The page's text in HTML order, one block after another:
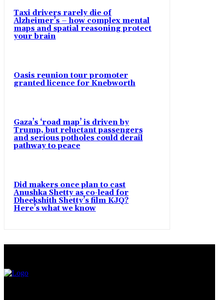
Taxi drivers rarely die of
Alzheimer’s – how complex mental
maps and spatial reasoning protect
your brain
Oasis reunion tour promoter
granted licence for Knebworth
Gaza’s ‘road map’ is driven by
Trump, but reluctant passengers
and serious potholes could derail
pathway to peace
Did makers once plan to cast
Anushka Shetty as co-lead for
Dheekshith Shetty’s film KJQ?
Here’s what we know